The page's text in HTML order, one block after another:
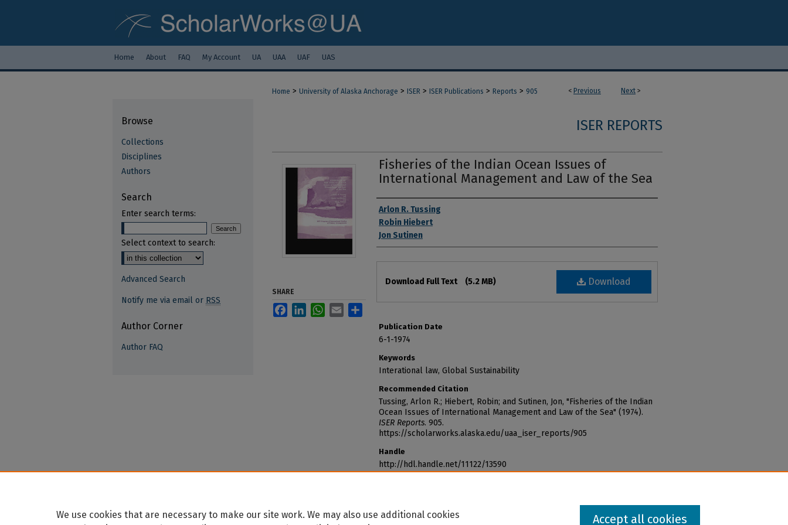
Home About FAQ My Account UA UAA UAF UAS
< Previous Next >
Home > University of Alaska Anchorage > ISER > ISER Publications > Reports > 905
ISER REPORTS
Fisheries of the Indian Ocean Issues of
International Management and Law of the Sea
Authors
Arlon R. Tussing
Robin Hiebert
Jon Sutinen
Download
Download Full Text (5.2 MB)
Publication Date
6-1-1974
Keywords
Interational law, Global Sustainability
Recommended Citation
Tussing, Arlon R.; Hiebert, Robin; and Sutinen, Jon, "Fisheries of the Indian
Ocean Issues of International Management and Law of the Sea" (1974).
ISER Reports. 905.
https://scholarworks.alaska.edu/uaa_iser_reports/905
Handle
http://hdl.handle.net/11122/13590
SHARE
FacebookLinkedInWhatsApp
Email
Browse
Collections
Disciplines
Authors
Search
Enter search terms:
Select context to search:
Advanced Search
Notify me via email or RSS
Author Corner
Author FAQ
We use cookies that are necessary to make our site work. We may also use additional cookies
Accept all cookies